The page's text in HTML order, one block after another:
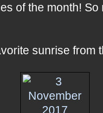
of the month!
sunrise from